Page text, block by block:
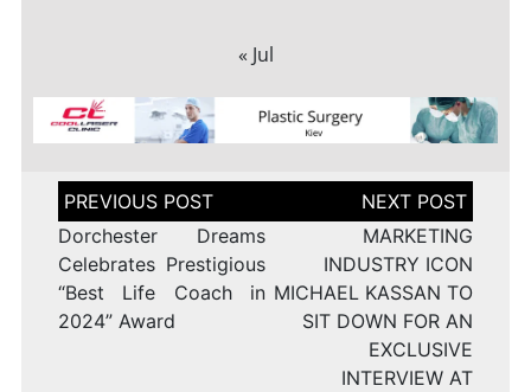
« Jul
Post
navigation
Dorchester Dreams
Celebrates Prestigious
“Best Life Coach in
2024” Award
MARKETING
INDUSTRY ICON
MICHAEL KASSAN TO
SIT DOWN FOR AN
EXCLUSIVE
INTERVIEW AT